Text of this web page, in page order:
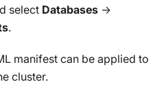
select Databases ->
.
manifest can be applied to
cluster.